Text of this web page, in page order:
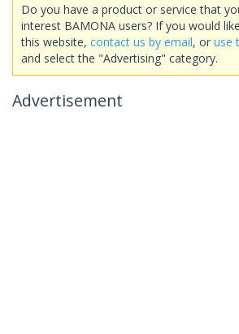
Do you have a product or service that
interest BAMONA users? If you would
this website, contact us by email, or use
and select the "Advertising" category.
Advertisement